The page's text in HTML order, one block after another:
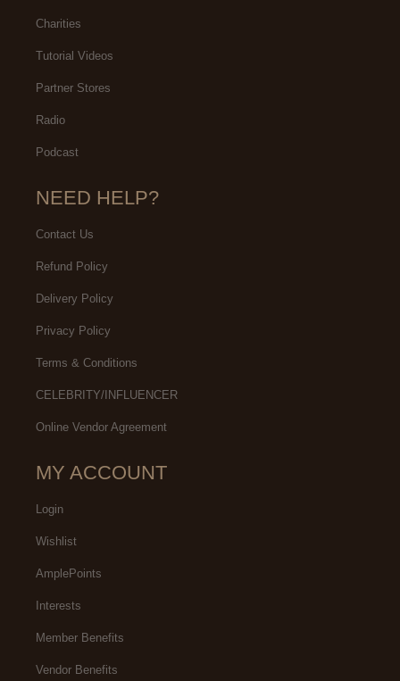
Charities
Tutorial Videos
Partner Stores
Radio
Podcast
NEED HELP?
Contact Us
Refund Policy
Delivery Policy
Privacy Policy
Terms & Conditions
CELEBRITY/INFLUENCER
Online Vendor Agreement
MY ACCOUNT
Login
Wishlist
AmplePoints
Interests
Member Benefits
Vendor Benefits